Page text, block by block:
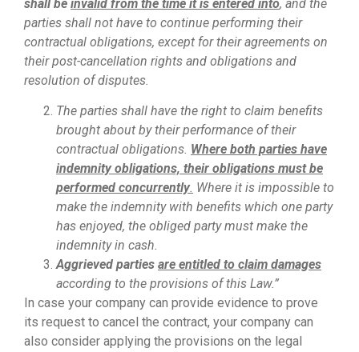
shall be invalid from the time it is entered into, and the
parties shall not have to continue performing their
contractual obligations, except for their agreements on
their post-cancellation rights and obligations and
resolution of disputes.
The parties shall have the right to claim benefits
brought about by their performance of their
contractual obligations. Where both parties have
indemnity obligations, their obligations must be
performed concurrently. Where it is impossible to
make the indemnity with benefits which one party
has enjoyed, the obliged party must make the
indemnity in cash.
Aggrieved parties are entitled to claim damages
according to the provisions of this Law.”
In case your company can provide evidence to prove
its request to cancel the contract, your company can
also consider applying the provisions on the legal